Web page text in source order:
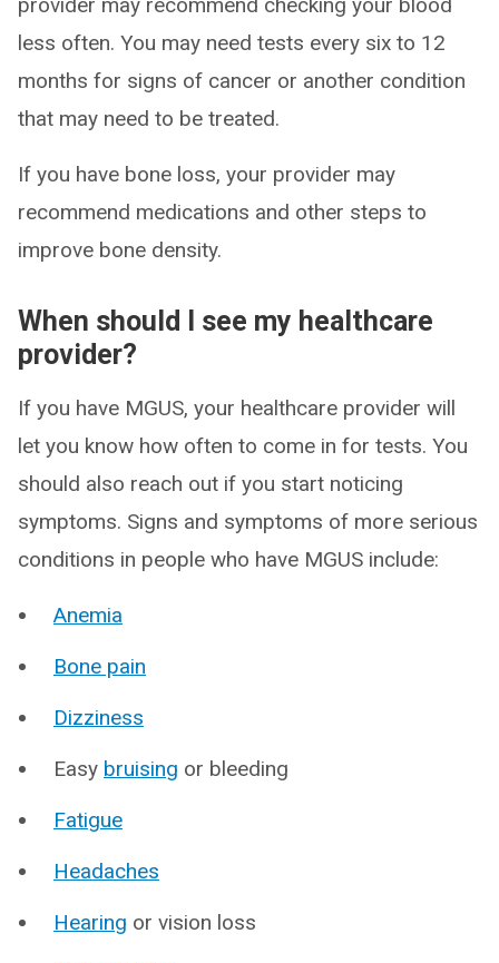
less often. You may need tests every six to 12
months for signs of cancer or another condition
that may need to be treated.
If you have bone loss, your provider may
recommend medications and other steps to
improve bone density.
When should I see my healthcare
provider?
If you have MGUS, your healthcare provider will
let you know how often to come in for tests. You
should also reach out if you start noticing
symptoms. Signs and symptoms of more serious
conditions in people who have MGUS include:
Anemia
Bone pain
Dizziness
Easy bruising or bleeding
Fatigue
Headaches
Hearing or vision loss